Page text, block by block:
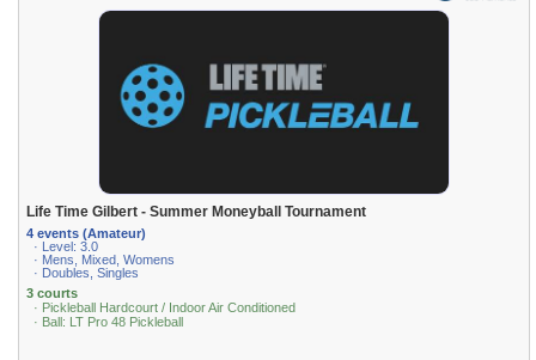
Life Time Gilbert - Summer Moneyball Tournament
4 events (Amateur)
· Level: 3.0
· Mens, Mixed, Womens
· Doubles, Singles
3 courts
· Pickleball Hardcourt / Indoor Air Conditioned
· Ball: LT Pro 48 Pickleball